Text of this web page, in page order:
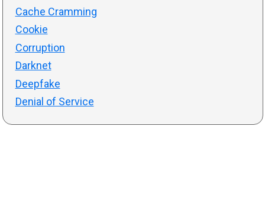
Cache Cramming
Cookie
Corruption
Darknet
Deepfake
Denial of Service